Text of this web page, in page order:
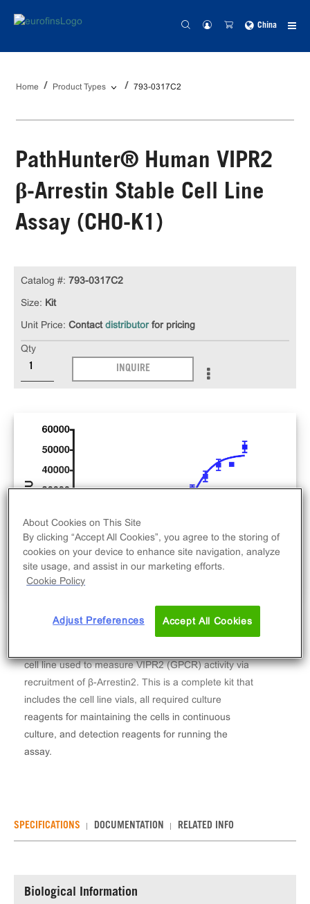
China
Home Product Types 793-0317C2
PathHunter® Human VIPR2
β-Arrestin Stable Cell Line
Assay (CHO-K1)
The PathHunter® Human VIPR2 β-Arrestin Stable
cell line used to measure VIPR2 (GPCR) activity via
recruitment of β-Arrestin2. This is a complete kit that
includes the cell line vials, all required culture
reagents for maintaining the cells in continuous
culture, and detection reagents for running the
assay.
Catalog #: 793-0317C2
Size: Kit
Unit Price: Contact distributorfor pricing
Qty
INQUIRE
SPECIFICATIONS DOCUMENTATION RELATED INFO
Biological Information
About Cookies on This Site
By clicking “Accept All Cookies”, you agree to the storing of
cookies on your device to enhance site navigation, analyze
site usage, and assist in our marketing efforts.
Cookie Policy
Adjust Preferences Accept All Cookies